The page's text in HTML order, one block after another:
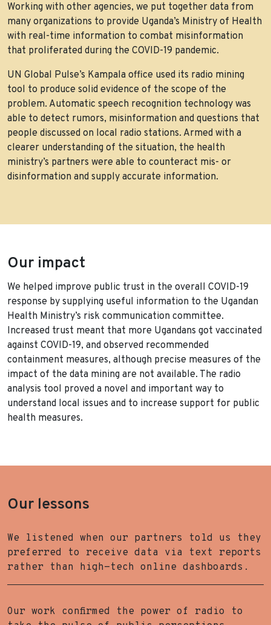
Working with other agencies, we put together data from
many organizations to provide Uganda’s Ministry of Health
with real-time information to combat misinformation
that proliferated during the COVID-19 pandemic.
UN Global Pulse’s Kampala office used its radio mining
tool to produce solid evidence of the scope of the
problem. Automatic speech recognition technology was
able to detect rumors, misinformation and questions that
people discussed on local radio stations. Armed with a
clearer understanding of the situation, the health
ministry’s partners were able to counteract mis- or
disinformation and supply accurate information.
Our impact
We helped improve public trust in the overall COVID-19
response by supplying useful information to the Ugandan
Health Ministry’s risk communication committee.
Increased trust meant that more Ugandans got vaccinated
against COVID-19, and observed recommended
containment measures, although precise measures of the
impact of the data mining are not available. The radio
analysis tool proved a novel and important way to
understand local issues and to increase support for public
health measures.
Our lessons
We listened when our partners told us they
preferred to receive data via text reports
rather than high-tech online dashboards.
Our work confirmed the power of radio to